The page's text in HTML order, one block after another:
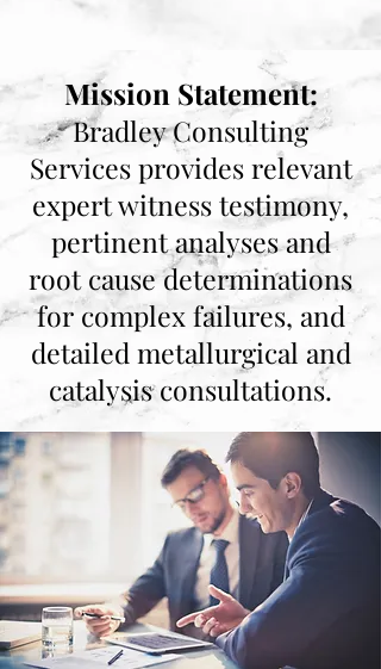
Mission Statement:
Bradley Consulting
Services provides relevant
expert witness testimony,
pertinent analyses and
root cause determinations
for complex failures, and
detailed metallurgical and
catalysis consultations.